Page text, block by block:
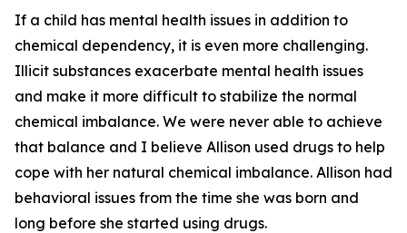
If a child has mental health issues in addition to
chemical dependency, it is even more challenging.
Illicit substances exacerbate mental health issues
and make it more difficult to stabilize the normal
chemical imbalance. We were never able to achieve
that balance and I believe Allison used drugs to help
cope with her natural chemical imbalance. Allison had
behavioral issues from the time she was born and
long before she started using drugs.